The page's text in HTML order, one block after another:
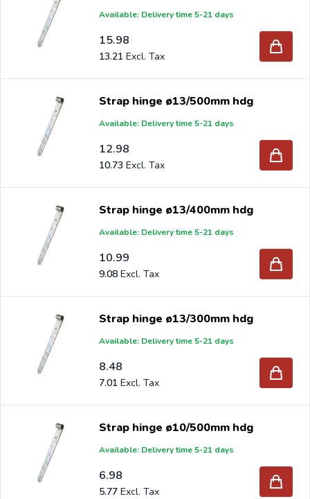
Available: Delivery time 5-21 days
15.98
13.21
Strap hinge ø13/500mm hdg
Available: Delivery time 5-21 days
12.98
10.73
Strap hinge ø13/400mm hdg
Available: Delivery time 5-21 days
10.99
9.08
Strap hinge ø13/300mm hdg
Available: Delivery time 5-21 days
8.48
7.01
Strap hinge ø10/500mm hdg
Available: Delivery time 5-21 days
6.98
5.77